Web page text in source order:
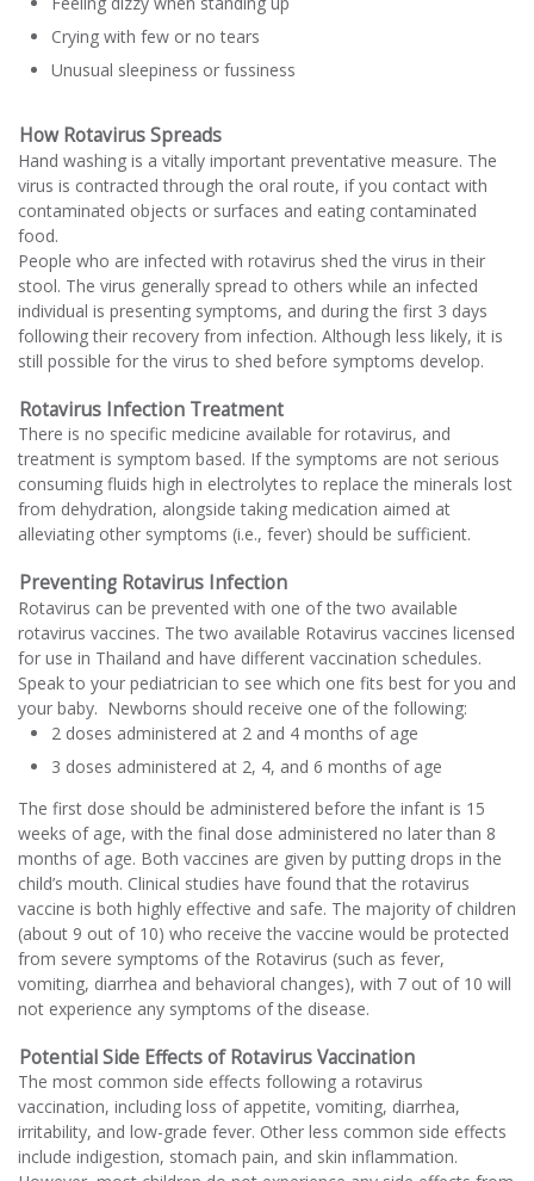
Crying with few or no tears
Unusual sleepiness or fussiness
How Rotavirus Spreads
Hand washing is a vitally important preventative measure. The
virus is contracted through the oral route, if you contact with
contaminated objects or surfaces and eating contaminated
food.
People who are infected with rotavirus shed the virus in their
stool. The virus generally spread to others while an infected
individual is presenting symptoms, and during the first 3 days
following their recovery from infection. Although less likely, it is
still possible for the virus to shed before symptoms develop.
Rotavirus Infection Treatment
There is no specific medicine available for rotavirus, and
treatment is symptom based. If the symptoms are not serious
consuming fluids high in electrolytes to replace the minerals lost
from dehydration, alongside taking medication aimed at
alleviating other symptoms (i.e., fever) should be sufficient.
Preventing Rotavirus Infection
Rotavirus can be prevented with one of the two available
rotavirus vaccines. The two available Rotavirus vaccines licensed
for use in Thailand and have different vaccination schedules.
Speak to your pediatrician to see which one fits best for you and
your baby. Newborns should receive one of the following:
2 doses administered at 2 and 4 months of age
3 doses administered at 2, 4, and 6 months of age
The first dose should be administered before the infant is 15
weeks of age, with the final dose administered no later than 8
months of age. Both vaccines are given by putting drops in the
child’s mouth. Clinical studies have found that the rotavirus
vaccine is both highly effective and safe. The majority of children
(about 9 out of 10) who receive the vaccine would be protected
from severe symptoms of the Rotavirus (such as fever,
vomiting, diarrhea and behavioral changes), with 7 out of 10 will
not experience any symptoms of the disease.
Potential Side Effects of Rotavirus Vaccination
The most common side effects following a rotavirus
vaccination, including loss of appetite, vomiting, diarrhea,
irritability, and low-grade fever. Other less common side effects
include indigestion, stomach pain, and skin inflammation.